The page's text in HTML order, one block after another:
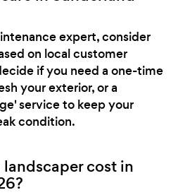
expert, consider
on local customer
if you need a one-time
your exterior, or a
service to keep your
condition.
cost in